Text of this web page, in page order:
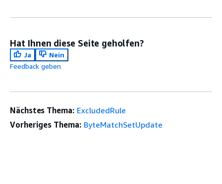
Hat Ihnen diese Seite geholfen?
Ja
Nein
Feedback geben
Nächstes Thema: ExcludedRule
Vorheriges Thema: ByteMatchSetUpdate